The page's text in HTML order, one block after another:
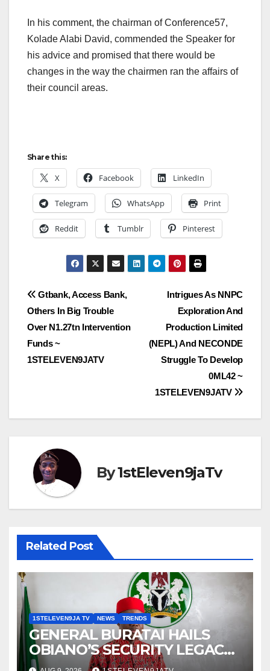
In his comment, the chairman of Conference57,
Kolade Alabi David, commended the Speaker for
his advice and promised that there would be
changes in the way the chairmen ran the affairs of
their council areas.
Share this:
X Facebook LinkedIn
Telegram WhatsApp Print
Reddit Tumblr Pinterest
Post
navigation
Intrigues As NNPC
Exploration And
Production Limited
(NEPL) And NECONDE
Struggle To Develop
0ML42 ~
1STELEVEN9JATV
Gtbank, Access Bank,
Others In Big Trouble
Over N1.27tn Intervention
Funds ~
1STELEVEN9JATV
By1stEleven9jaTv
Related Post
1STELEVEN9JA TV NEWS TRENDS
GENERAL BURATAI HAILS
OBIANO’S SECURITY LEGACY
AS FORMER ANAMBRA